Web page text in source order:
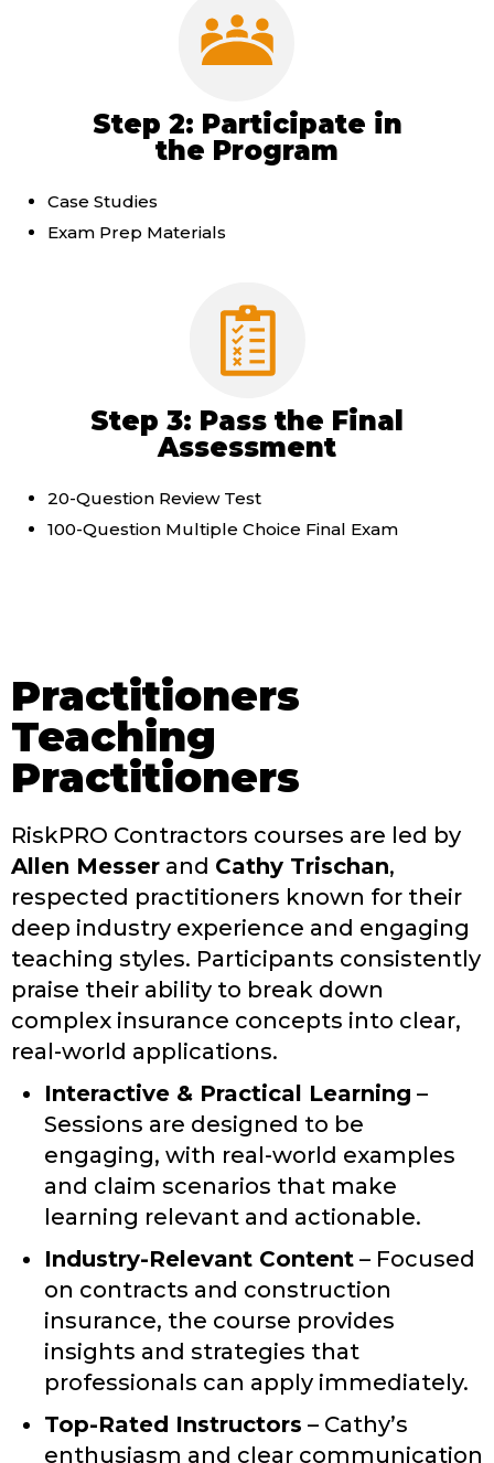
Step 2: Participate in
the Program
Case Studies
Exam Prep Materials
Step 3: Pass the Final
Assessment
20-Question Review Test
100-Question Multiple Choice Final Exam
Practitioners
Teaching
Practitioners
RiskPRO Contractors courses are led by
Allen Messer and Cathy Trischan,
respected practitioners known for their
deep industry experience and engaging
teaching styles. Participants consistently
praise their ability to break down
complex insurance concepts into clear,
real-world applications.
Interactive & Practical Learning –
Sessions are designed to be
engaging, with real-world examples
and claim scenarios that make
learning relevant and actionable.
Industry-Relevant Content – Focused
on contracts and construction
insurance, the course provides
insights and strategies that
professionals can apply immediately.
Top-Rated Instructors – Cathy’s
enthusiasm and clear communication